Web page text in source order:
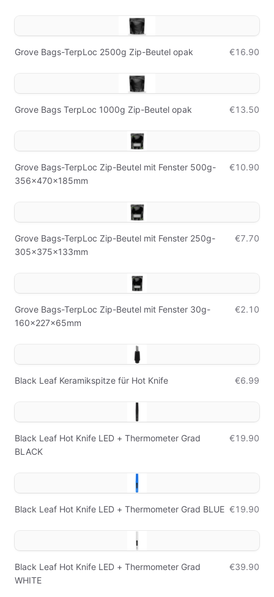
Grove Bags-TerpLoc 2500g Zip-Beutel opak €16.90
Grove Bags TerpLoc 1000g Zip-Beutel opak €13.50
Grove Bags-TerpLoc Zip-Beutel mit Fenster 500g-
356x470x185mm
€10.90
Grove Bags-TerpLoc Zip-Beutel mit Fenster 250g-
305x375x133mm
€7.70
Grove Bags-TerpLoc Zip-Beutel mit Fenster 30g-
160x227x65mm
€2.10
Black Leaf Keramikspitze für Hot Knife €6.99
Black Leaf Hot Knife LED + Thermometer Grad
BLACK
€19.90
Black Leaf Hot Knife LED + Thermometer Grad BLUE €19.90
Black Leaf Hot Knife LED + Thermometer Grad
WHITE
€39.90